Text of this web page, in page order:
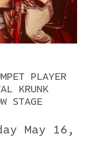
PLAYER
KRUNK
STAGE
May 16,